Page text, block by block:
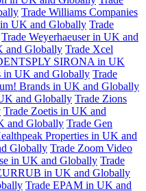
Trade Williams Companies
UK and Globally Trade
Trade Weyerhaeuser in UK and
and Globally Trade Xcel
SIRONA in UK
in UK and Globally Trade
Brands in UK and Globally
and Globally Trade Zions
Trade Zoetis in UK and
and Globally Trade Gen
Properties in UK and
Globally Trade Zoom Video
in UK and Globally Trade
in UK and Globally
Trade EPAM in UK and